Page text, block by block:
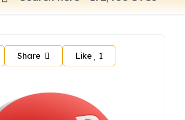
Share Like 1